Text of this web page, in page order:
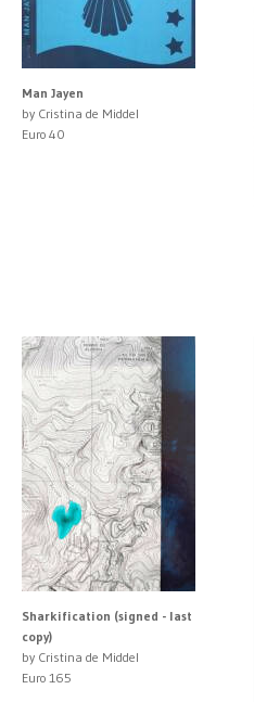
Man Jayen
by Cristina de Middel
Euro 40
Sharkification (signed - last
copy)
by Cristina de Middel
Euro 165